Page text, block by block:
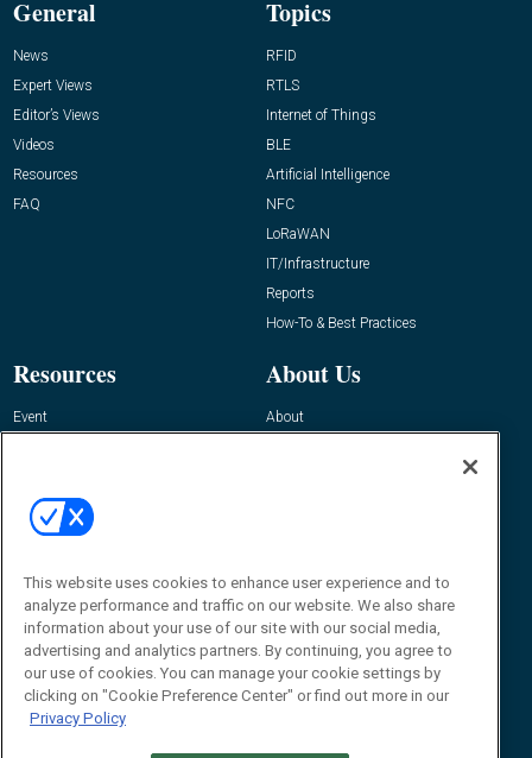
General
News
Expert Views
Editor’s Views
Videos
Resources
FAQ
Topics
RFID
RTLS
Internet of Things
BLE
Artificial Intelligence
NFC
LoRaWAN
IT/Infrastructure
Reports
How-To & Best Practices
Resources
Event
About Us
About
Contact Us
Journal
Editor@RFIDJournal.com
This website uses cookies to enhance user experience and to
analyze performance and traffic on our website. We also share
information about your use of our site with our social media,
advertising and analytics partners. By continuing, you agree to
our use of cookies. You can manage your cookie settings by
clicking on "Cookie Preference Center" or find out more in our
Privacy Policy